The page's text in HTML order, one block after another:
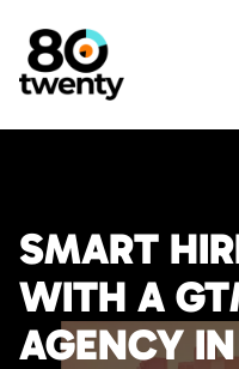
SMART
WITH A
AGENCY